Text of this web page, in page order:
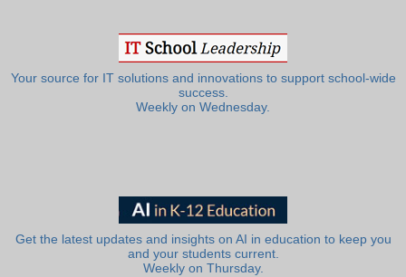
Your source for IT solutions and innovations to support school-wide
success.
Weekly on Wednesday.
Get the latest updates and insights on AI in education to keep you
and your students current.
Weekly on Thursday.